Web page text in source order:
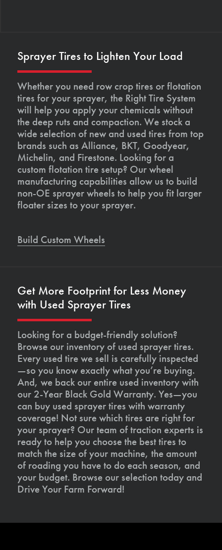
Sprayer Tires to Lighten Your Load
Whether you need row crop tires or flotation
tires for your sprayer, the Right Tire System
will help you apply your chemicals without
the deep ruts and compaction. We stock a
wide selection of new and used tires from top
brands such as Alliance, BKT, Goodyear,
Michelin, and Firestone. Looking for a
custom flotation tire setup? Our wheel
manufacturing capabilities allow us to build
non-OE sprayer wheels to help you fit larger
floater sizes to your sprayer.
Build Custom Wheels
Get More Footprint for Less Money
with Used Sprayer Tires
Looking for a budget-friendly solution?
Browse our inventory of used sprayer tires.
Every used tire we sell is carefully inspected
—so you know exactly what you’re buying.
And, we back our entire used inventory with
our 2-Year Black Gold Warranty. Yes—you
can buy used sprayer tires with warranty
coverage! Not sure which tires are right for
your sprayer? Our team of traction experts is
ready to help you choose the best tires to
match the size of your machine, the amount
of roading you have to do each season, and
your budget. Browse our selection today and
Drive Your Farm Forward!